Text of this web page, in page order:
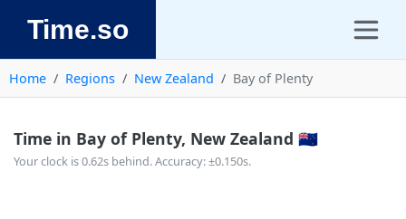
Time.so
Home Regions New Zealand Bay of Plenty
Time in Bay of Plenty, New Zealand 🇳🇿
Your clock is 0.62s behind. Accuracy: ±0.150s.